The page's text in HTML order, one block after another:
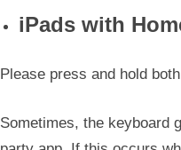
iPads with
Please press and hold
Sometimes, the keyboard